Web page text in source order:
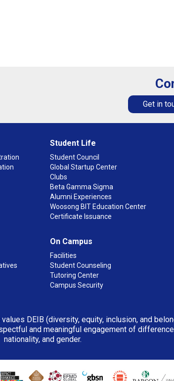
Get in
Student Life
Student Council
Global Startup Center
Clubs
Beta Gamma Sigma
Alumni Experiences
Woosong BIT Education Center
Certificate Issuance
On Campus
Facilities
Student Counseling
Tutoring Center
Campus Security
DEIB (diversity, equity, inclusion, and
and meaningful engagement of
nationality, and gender.